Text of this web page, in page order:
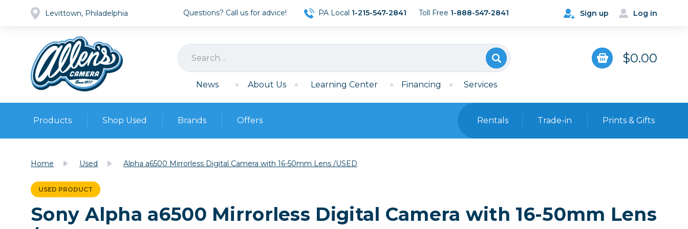
Levittown, Philadelphia Sign up Log in
Questions? Call us for advice! PA Local 1-215-547-2841 Toll Free 1-888-547-2841
$0.00
News About Us Learning Center Financing Services
Products
Cameras
Lenses
Video
Film
Camera Accessories
Batteries & Chargers
Memory Cards & Readers
Shop Used
Pre-owned Gear
Browse all
Cameras
Film
Mirrorless
Film
Archival Sheets
Darkroom Supplies
Harnesses
Hard Cases
Brands Offers Rentals Trade-in Prints & Gifts
Home Used Alpha a6500 Mirrorless Digital Camera with 16-50mm Lens /USED
USED PRODUCT
Sony Alpha a6500 Mirrorless Digital Camera with 16-50mm Lens